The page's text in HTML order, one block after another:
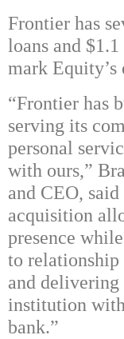
Frontier has
loans and
mark Equity’s
“Frontier has
serving its
personal
with ours,”
and CEO,
acquisition
presence
to relationship
and delivering
institution
bank.”